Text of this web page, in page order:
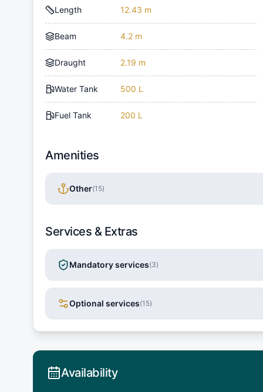
Length 12.43 m
Beam 4.2 m
Draught 2.19 m
Water Tank 500 L
Fuel Tank 200 L
Amenities
Other(15)
Services & Extras
Mandatory services(3)
Optional services(15)
Availability